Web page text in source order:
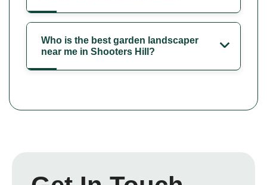
Who is the best garden landscaper
near me in Shooters Hill?